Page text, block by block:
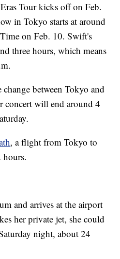
Tour kicks off on Feb.
in Tokyo starts at around
on Feb. 10. Swift's
three hours, which means
between Tokyo and
concert will end around 4
, a flight from Tokyo to
hours.
and arrives at the airport
her private jet, she could
night, about 24